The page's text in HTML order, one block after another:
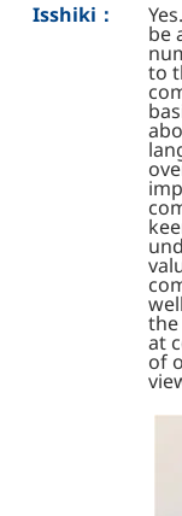
Isshiki：
be
to
at
of